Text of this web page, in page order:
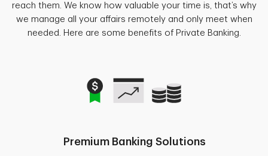
reach them. We know how valuable your time is, that’s why
we manage all your affairs remotely and only meet when
needed. Here are some benefits of Private Banking.
Premium Banking Solutions